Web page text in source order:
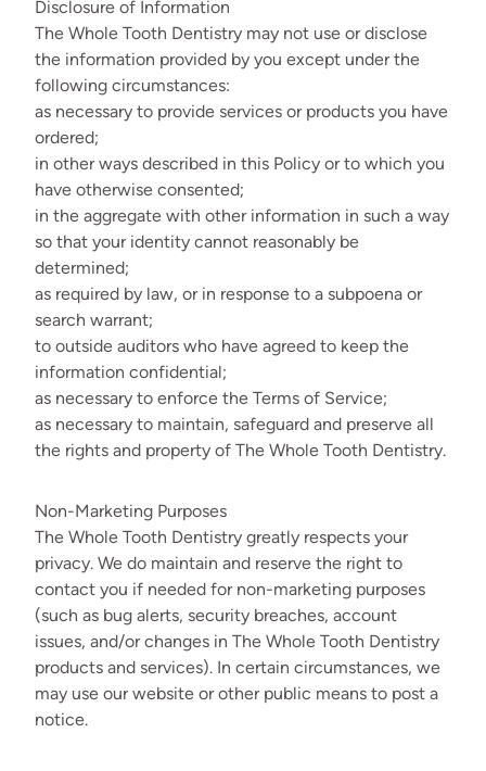
Disclosure of Information
The Whole Tooth Dentistry may not use or disclose
the information provided by you except under the
following circumstances:
as necessary to provide services or products you have
ordered;
in other ways described in this Policy or to which you
have otherwise consented;
in the aggregate with other information in such a way
so that your identity cannot reasonably be
determined;
as required by law, or in response to a subpoena or
search warrant;
to outside auditors who have agreed to keep the
information confidential;
as necessary to enforce the Terms of Service;
as necessary to maintain, safeguard and preserve all
the rights and property of The Whole Tooth Dentistry.
Non-Marketing Purposes
The Whole Tooth Dentistry greatly respects your
privacy. We do maintain and reserve the right to
contact you if needed for non-marketing purposes
(such as bug alerts, security breaches, account
issues, and/or changes in The Whole Tooth Dentistry
products and services). In certain circumstances, we
may use our website or other public means to post a
notice.